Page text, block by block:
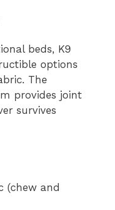
beds, K9
options
The
provides joint
survives
(chew and